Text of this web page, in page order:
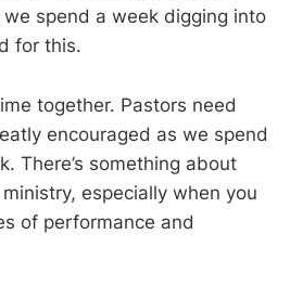
spend a week digging into
for this.
together. Pastors need
encouraged as we spend
There’s something about
especially when you
of performance and